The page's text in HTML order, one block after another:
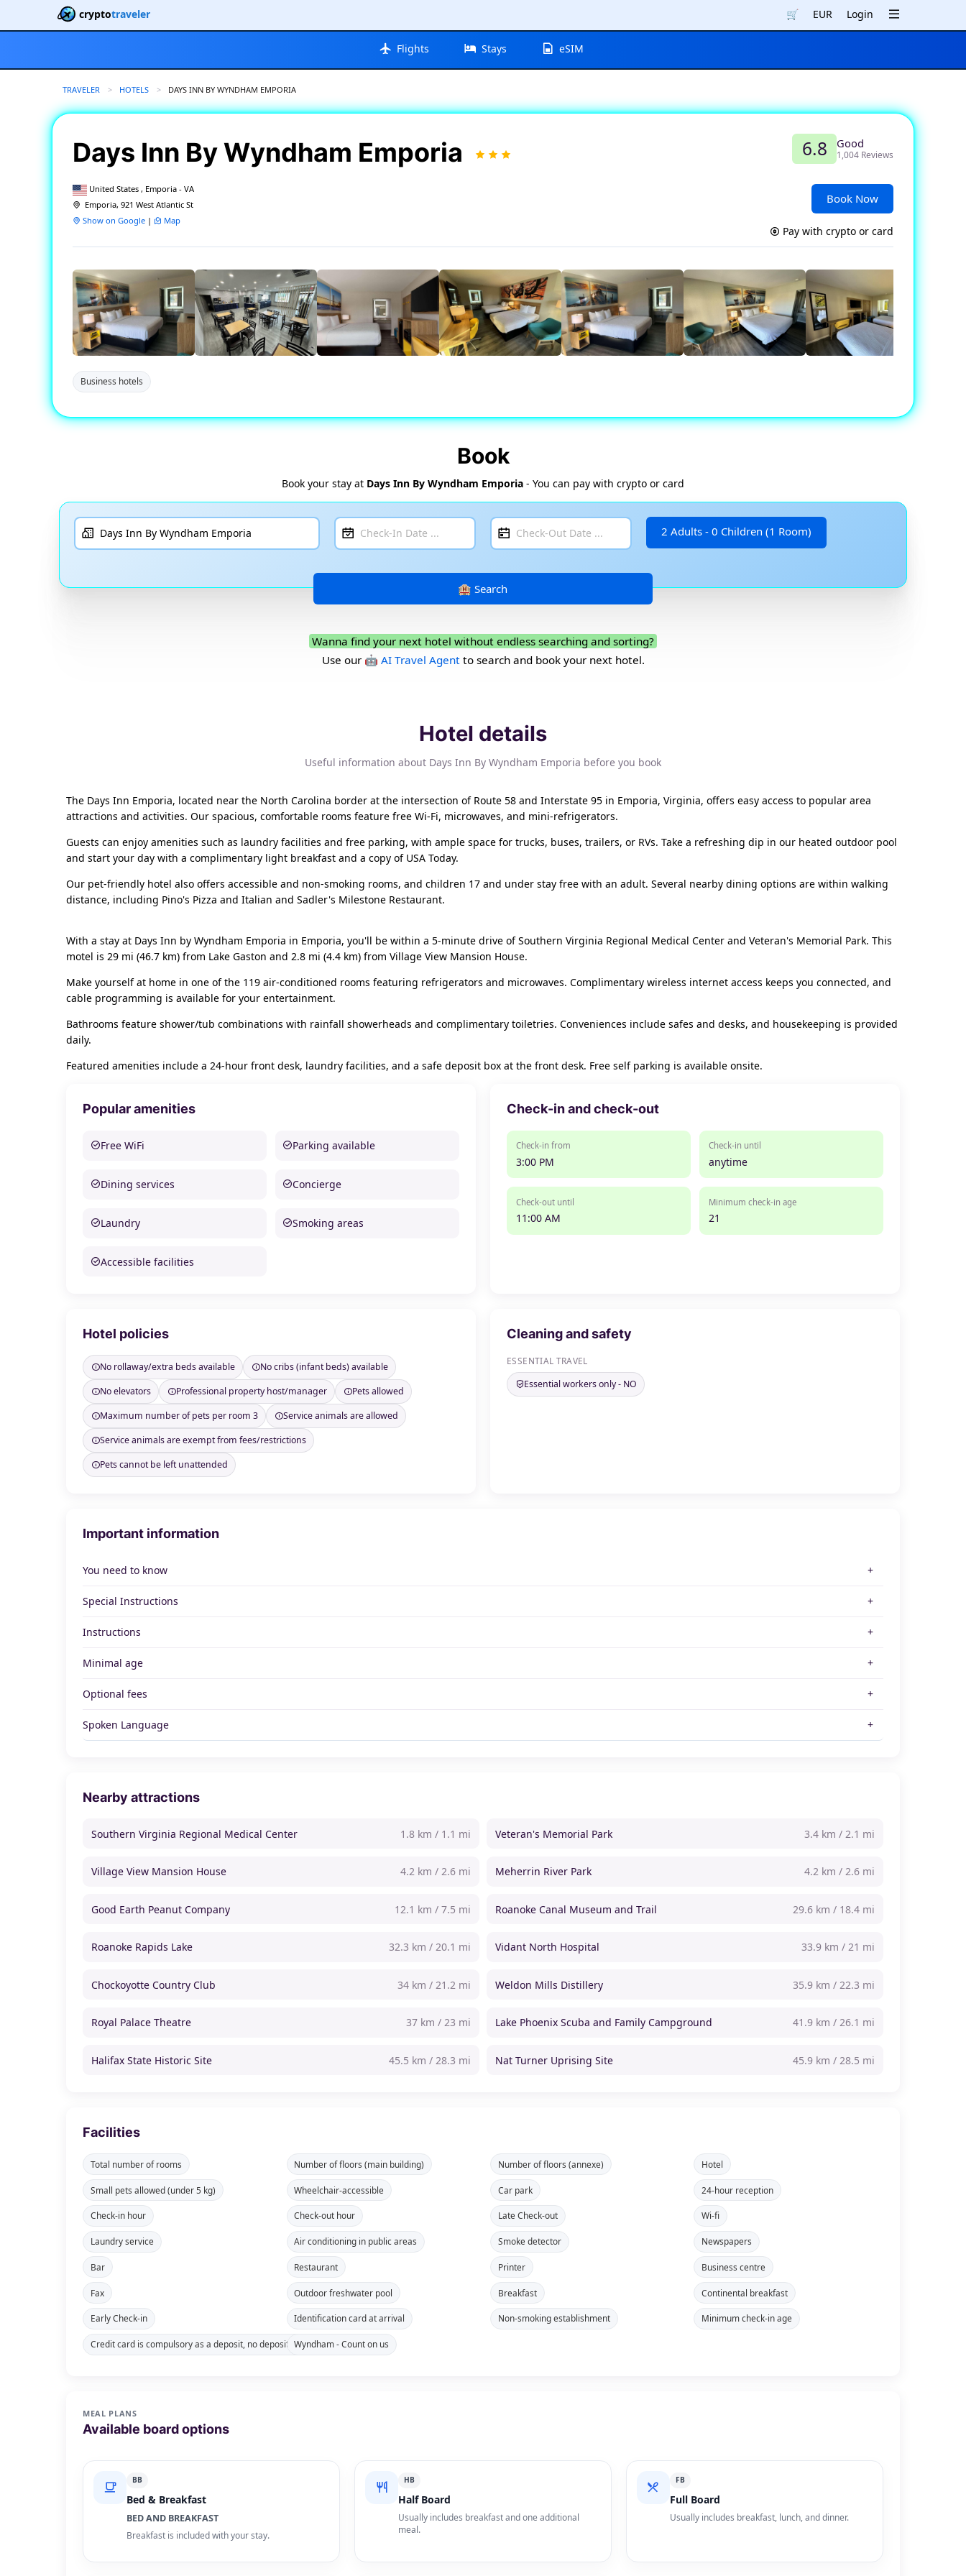
cryptotraveler 🛒 EUR Login
Flights Stays eSIM
TRAVELER HOTELS CURRENT:
DAYS INN BY WYNDHAM EMPORIA
Days Inn By Wyndham Emporia
United States , Emporia - VA
Emporia, 921 West Atlantic St
Show on Google | Map
6.8 Good
1,004 Reviews
Book Now
Pay with crypto or card
Business hotels
Book
Book your stay at Days Inn By Wyndham Emporia - You can pay with crypto or card
2 Adults - 0 Children (1 Room)
Wanna find your next hotel without endless searching and sorting?
Use our 🤖 AI Travel Agentto search and book your next hotel.
Hotel details
Useful information about Days Inn By Wyndham Emporia before you book
The Days Inn Emporia, located near the North Carolina border at the intersection of Route 58 and Interstate 95 in Emporia, Virginia, offers easy access to popular area
attractions and activities. Our spacious, comfortable rooms feature free Wi-Fi, microwaves, and mini-refrigerators.
Guests can enjoy amenities such as laundry facilities and free parking, with ample space for trucks, buses, trailers, or RVs. Take a refreshing dip in our heated outdoor pool
and start your day with a complimentary light breakfast and a copy of USA Today.
Our pet-friendly hotel also offers accessible and non-smoking rooms, and children 17 and under stay free with an adult. Several nearby dining options are within walking
distance, including Pino's Pizza and Italian and Sadler's Milestone Restaurant.
With a stay at Days Inn by Wyndham Emporia in Emporia, you'll be within a 5-minute drive of Southern Virginia Regional Medical Center and Veteran's Memorial Park. This
motel is 29 mi (46.7 km) from Lake Gaston and 2.8 mi (4.4 km) from Village View Mansion House.
Make yourself at home in one of the 119 air-conditioned rooms featuring refrigerators and microwaves. Complimentary wireless internet access keeps you connected, and
cable programming is available for your entertainment.
Bathrooms feature shower/tub combinations with rainfall showerheads and complimentary toiletries. Conveniences include safes and desks, and housekeeping is provided
daily.
Featured amenities include a 24-hour front desk, laundry facilities, and a safe deposit box at the front desk. Free self parking is available onsite.
Popular amenities
Free WiFi Parking available
Dining services Concierge
Laundry Smoking areas
Accessible facilities
Check-in and check-out
Check-in from
3:00 PM
Check-in until
anytime
Check-out until
11:00 AM
Minimum check-in age
21
Hotel policies
No rollaway/extra beds available
No cribs (infant beds) available
No elevators
Professional property host/manager
Pets allowed
Maximum number of pets per room 3
Service animals are allowed
Service animals are exempt from fees/restrictions
Pets cannot be left unattended
Cleaning and safety
ESSENTIAL TRAVEL
Essential workers only - NO
Important information
You need to know
Special Instructions
Instructions
Minimal age
Optional fees
Spoken Language
Nearby attractions
Southern Virginia Regional Medical Center 1.8 km / 1.1 mi Veteran's Memorial Park 3.4 km / 2.1 mi
Village View Mansion House 4.2 km / 2.6 mi Meherrin River Park 4.2 km / 2.6 mi
Good Earth Peanut Company 12.1 km / 7.5 mi Roanoke Canal Museum and Trail 29.6 km / 18.4 mi
Roanoke Rapids Lake 32.3 km / 20.1 mi Vidant North Hospital 33.9 km / 21 mi
Chockoyotte Country Club 34 km / 21.2 mi Weldon Mills Distillery 35.9 km / 22.3 mi
Royal Palace Theatre 37 km / 23 mi Lake Phoenix Scuba and Family Campground 41.9 km / 26.1 mi
Halifax State Historic Site 45.5 km / 28.3 mi Nat Turner Uprising Site 45.9 km / 28.5 mi
Facilities
Total number of rooms Number of floors (main building) Number of floors (annexe) Hotel
Small pets allowed (under 5 kg) Wheelchair-accessible Car park 24-hour reception
Check-in hour Check-out hour Late Check-out Wi-fi
Laundry service Air conditioning in public areas Smoke detector Newspapers
Bar Restaurant Printer Business centre
Fax Outdoor freshwater pool Breakfast Continental breakfast
Early Check-in Identification card at arrival Non-smoking establishment Minimum check-in age
Credit card is compulsory as a deposit, no deposit in cash is accepted
Wyndham - Count on us
MEAL PLANS
Available board options
BB
Bed & Breakfast
BED AND BREAKFAST
Breakfast is included with your stay.
HB
Half Board
Usually includes breakfast and one additional
meal.
FB
Full Board
Usually includes breakfast, lunch, and dinner.